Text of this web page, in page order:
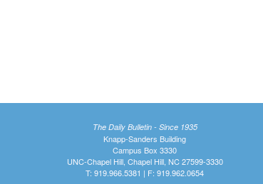
The Daily Bulletin - Since 1935
Knapp-Sanders Building
Campus Box 3330
UNC-Chapel Hill, Chapel Hill, NC 27599-3330
T: 919.966.5381 | F: 919.962.0654